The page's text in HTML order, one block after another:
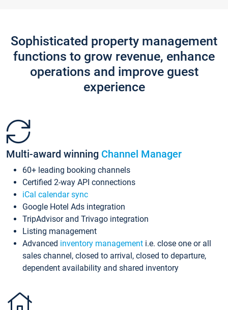
Sophisticated property management
functions to grow revenue, enhance
operations and improve guest
experience
Multi-award winning Channel Manager
60+ leading booking channels
Certified 2-way API connections
iCal calendar sync
Google Hotel Ads integration
TripAdvisor and Trivago integration
Listing management
Advanced inventory management i.e. close one or all
sales channel, closed to arrival, closed to departure,
dependent availability and shared inventory